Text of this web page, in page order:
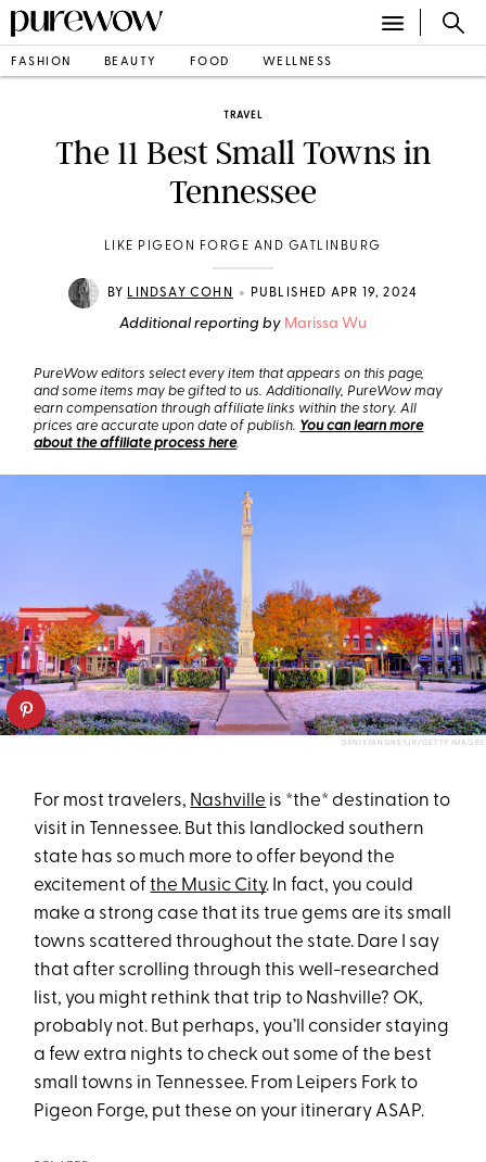
FASHION BEAUTY FOOD WELLNESS
TRAVEL
The 11 Best Small Towns in
Tennessee
LIKE PIGEON FORGE AND GATLINBURG
BY LINDSAY COHN • PUBLISHED APR 19, 2024
Additional reporting by Marissa Wu
PureWow editors select every item that appears on this page,
and some items may be gifted to us. Additionally, PureWow may
earn compensation through affiliate links within the story. All
prices are accurate upon date of publish. You can learn more
about the affiliate process here.
DENISTANGNEYJR/GETTY IMAGES
For most travelers, Nashville is *the* destination to
visit in Tennessee. But this landlocked southern
state has so much more to offer beyond the
excitement ofthe Music City. In fact, you could
make a strong case that its true gems are its small
towns scattered throughout the state. Dare I say
that after scrolling through this well-researched
list, you might rethink that trip to Nashville? OK,
probably not. But perhaps, you’ll consider staying
a few extra nights to check out some of the best
small towns in Tennessee. From Leipers Fork to
Pigeon Forge, put these on your itinerary ASAP.